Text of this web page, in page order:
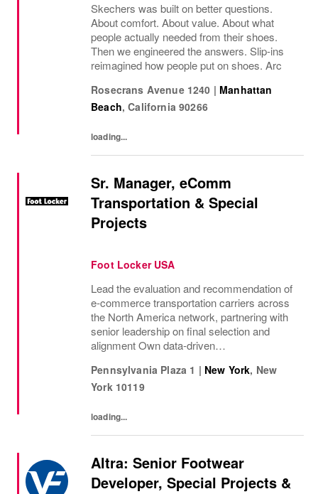
Skechers was built on better questions.
About comfort. About value. About what
people actually needed from their shoes.
Then we engineered the answers. Slip-ins
reimagined how people put on shoes. Arc
Rosecrans Avenue 1240 | Manhattan
Beach,California 90266
loading...
Sr. Manager, eComm
Transportation & Special
Projects
Foot Locker USA
Lead the evaluation and recommendation of
e‑commerce transportation carriers across
the North America network, partnering with
senior leadership on final selection and
alignment Own data‑driven
regional, and alternative delivery solutions to
support...
Pennsylvania Plaza 1 | New York, New
York 10119
loading...
Altra: Senior Footwear
Developer, Special Projects &